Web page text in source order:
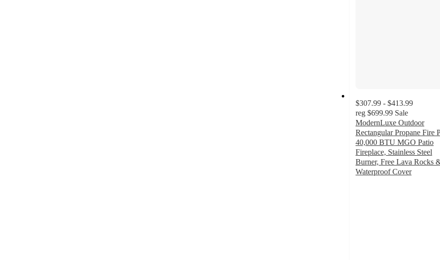
$307.99 - $413.99
reg $699.99 Sale
ModernLuxe Outdoor
Rectangular Propane Fire
40,000 BTU MGO Patio
Fireplace, Stainless Steel
Burner, Free Lava Rocks
Waterproof Cover